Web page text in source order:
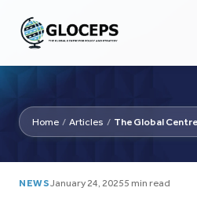
Home / Articles /
NEWSJanuary 24, 20255 min read